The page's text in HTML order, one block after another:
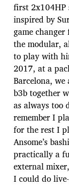
first 2x104HP
inspired by
game
the modular,
to play with
2017, at a
Barcelona,
b3b together
as always too
remember I
for the rest I
Ansome’s
practically a
external
I could do